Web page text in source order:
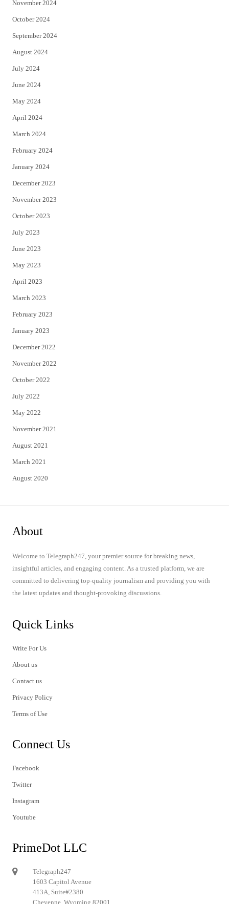
November 2024
October 2024
September 2024
August 2024
July 2024
June 2024
May 2024
April 2024
March 2024
February 2024
January 2024
December 2023
November 2023
October 2023
July 2023
June 2023
May 2023
April 2023
March 2023
February 2023
January 2023
December 2022
November 2022
October 2022
July 2022
May 2022
November 2021
August 2021
March 2021
August 2020
About
Welcome to Telegraph247, your premier source for breaking news,
insightful articles, and engaging content. As a trusted platform, we are
committed to delivering top-quality journalism and providing you with
the latest updates and thought-provoking discussions.
Quick Links
Write For Us
About us
Contact us
Privacy Policy
Terms of Use
Connect Us
Facebook
Twitter
Instagram
Youtube
PrimeDot LLC
Telegraph247
1603 Capitol Avenue
413A, Suite#2380
Cheyenne, Wyoming 82001